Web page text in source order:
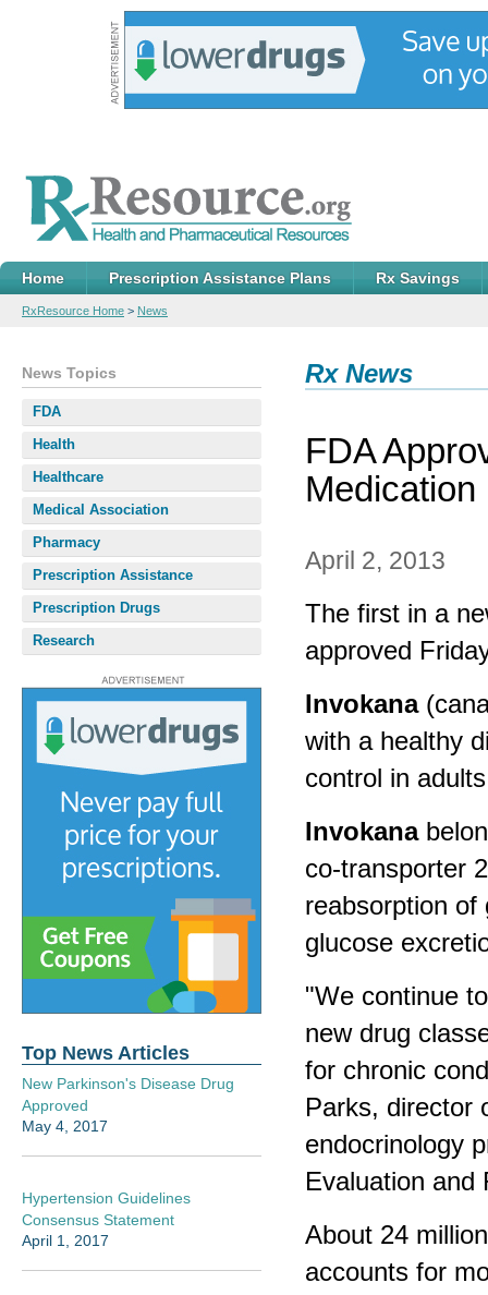
Home Prescription Assistance Plans Rx Savings
RxResource Home > News
Rx News
FDA
Medication
April 2, 2013
The first in a
approved
Invokana
with a healthy
control in
Invokana
co-transporter
reabsorption of
glucose
"We continue
new drug
for chronic
Parks, director
endocrinology
Evaluation and
About 24
accounts for
News Topics
FDA
Health
Healthcare
Medical Association
Pharmacy
Prescription Assistance
Prescription Drugs
Research
Top News Articles
New Parkinson's Disease Drug
Approved
May 4, 2017
Hypertension Guidelines
Consensus Statement
April 1, 2017